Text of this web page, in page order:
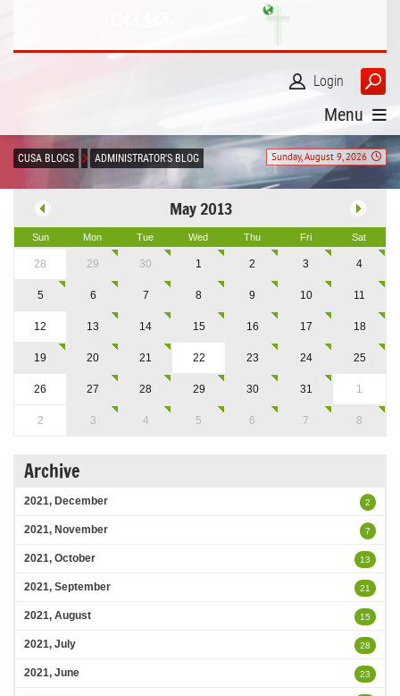
Login
Menu
Sunday, August 9, 2026
CUSA BLOGS ADMINISTRATOR'S BLOG
May 2013
Sun Mon Tue Wed Thu Fri Sat
28 29 30 1 2 3 4
5 6 7 8 9 10 11
12 13 14 15 16 17 18
19 20 21 22 23 24 25
26 27 28 29 30 31 1
2 3 4 5 6 7 8
Archive
2021, December 2
2021, November 7
2021, October 13
2021, September 21
2021, August 15
2021, July 28
2021, June 23